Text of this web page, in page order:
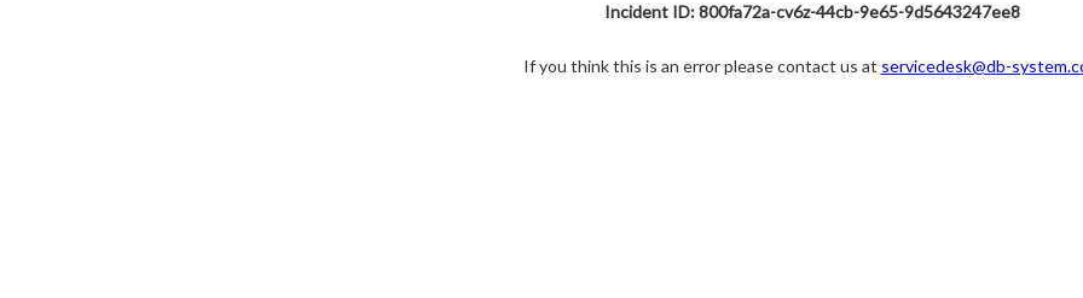
Incident ID: 800fa72a-cv6z-44cb-9e65-9d5643247ee8
If you think this is an error please contact us at servicedesk@db-